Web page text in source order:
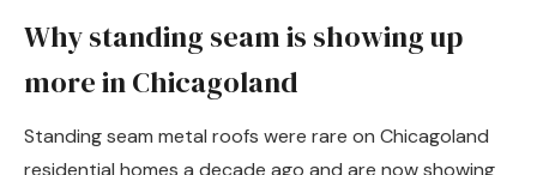
Why standing seam is showing up
more in Chicagoland
Standing seam metal roofs were rare on Chicagoland
residential homes a decade ago and are now showing